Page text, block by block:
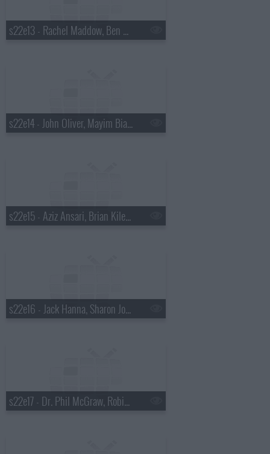
s22e13 - Rachel Maddow, Ben Schwartz, Marty Stuart
s22e14 - John Oliver, Mayim Bialik, Death Cab for Cutie
s22e15 - Aziz Ansari, Brian Kiley, Ben Howard
s22e16 - Jack Hanna, Sharon Jones and the Dap-Kings
s22e17 - Dr. Phil McGraw, Robin Tunney, Diana Krall